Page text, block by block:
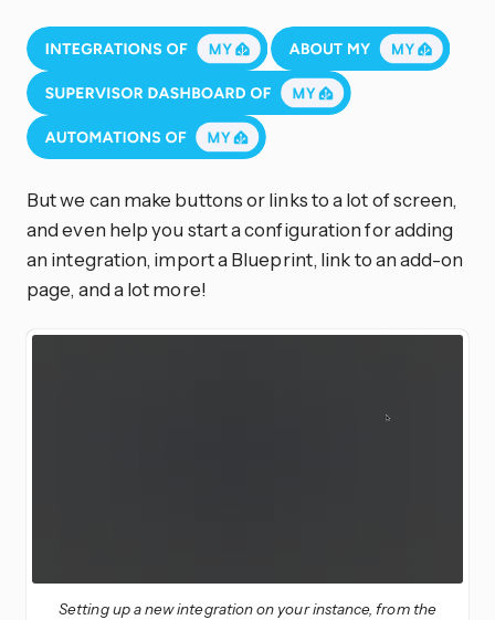
But we can make buttons or links to a lot of screen,
and even help you start a configuration for adding
an integration, import a Blueprint, link to an add-on
page, and a lot more!
Setting up a new integration on your instance, from the